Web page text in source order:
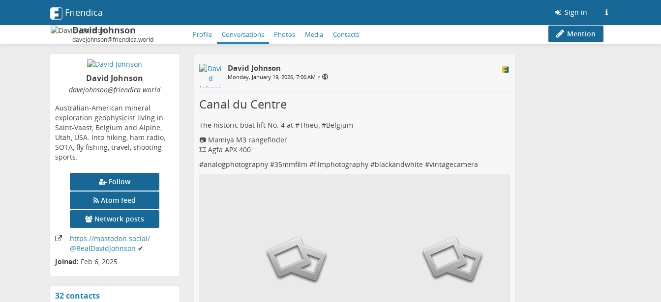
Friendica Sign in
David Johnson
davejohnson@friendica.world
Profile Conversations Photos Media Contacts Mention
David Johnson
davejohnson@friendica.world
Australian-American mineral
exploration geophysicist living in
Saint-Vaast, Belgium and Alpine,
Utah, USA. Into hiking, ham radio,
SOTA, fly fishing, travel, shooting
sports.
Follow
Atom feed
Network posts
https://mastodon.social/
@RealDavidJohnson ✔
Joined: Feb 6, 2025
32 contactsView
David Johnson
Monday, January 19, 2026, 7:00 AM •
Canal du Centre
The historic boat lift No. 4 at #Thieu, #Belgium
📷 Mamiya M3 rangefinder
🎞️ Agfa APX 400
#analogphotography#35mmfilm #filmphotography#blackandwhite #vintagecamera